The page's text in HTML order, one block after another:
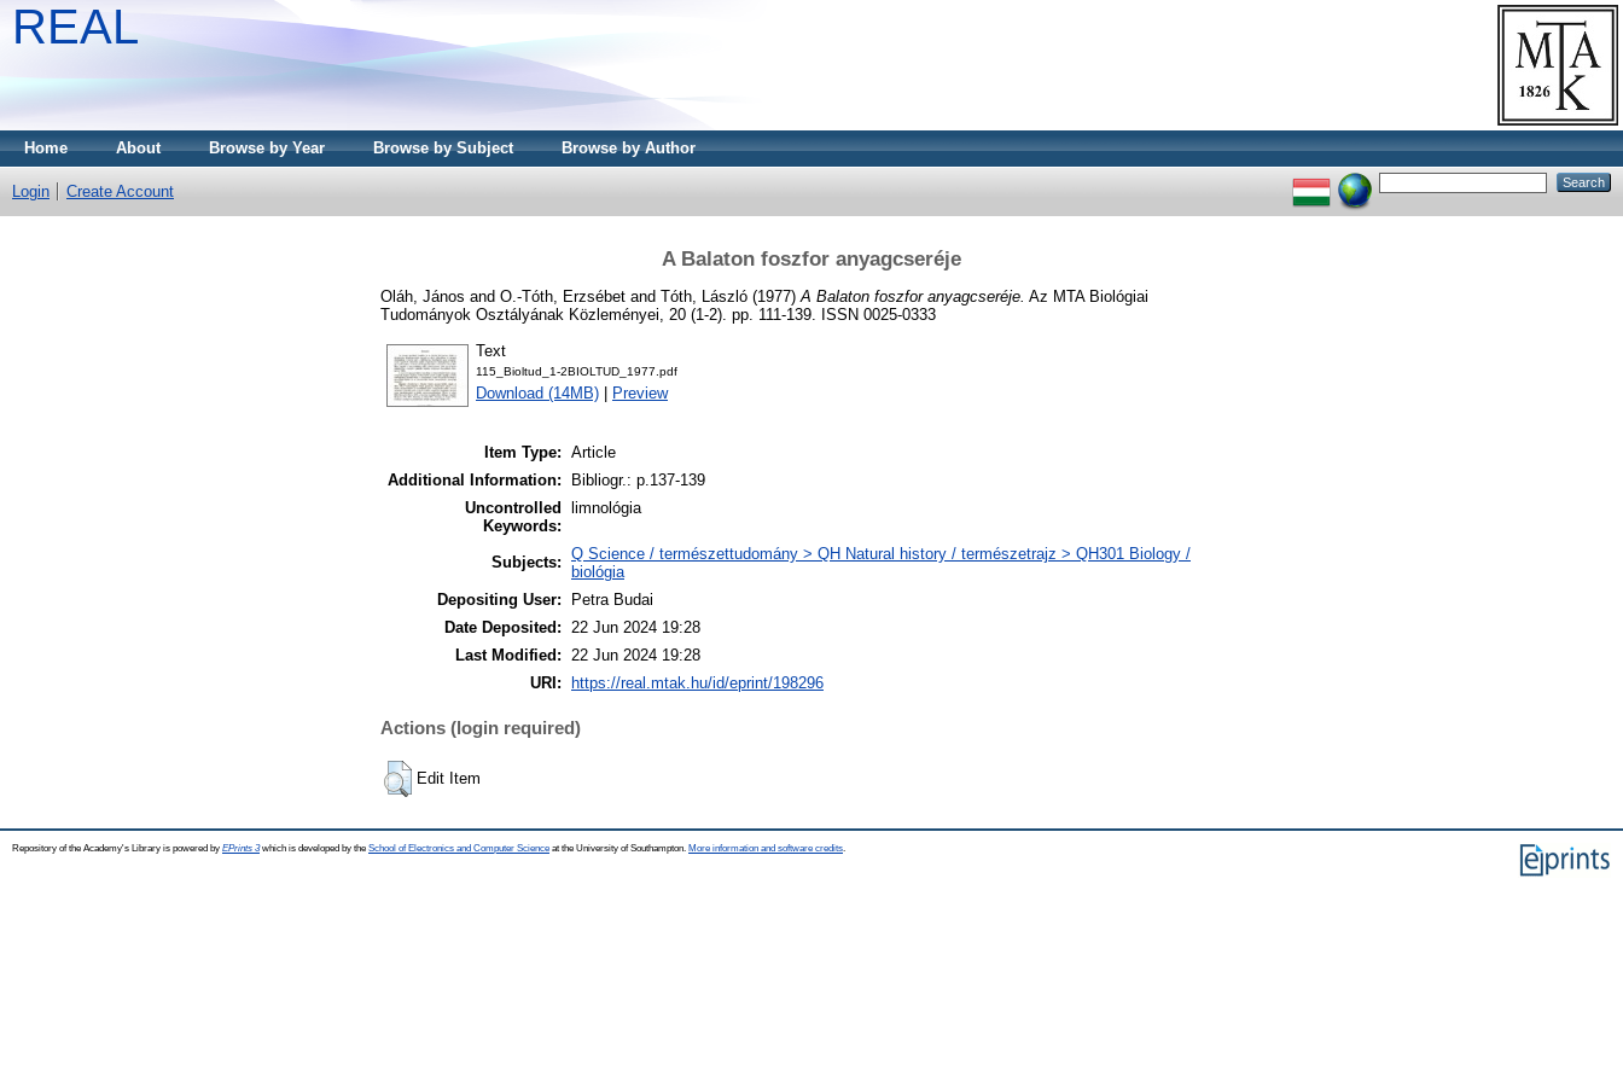
REAL
Home About Browse by Year Browse by Subject Browse by Author
Login Create Account
A Balaton foszfor anyagcseréje
Oláh, János and O.-Tóth, Erzsébet and Tóth, László (1977) A Balaton foszfor anyagcseréje. Az MTA Biológiai
Tudományok Osztályának Közleményei, 20 (1-2). pp. 111-139. ISSN 0025-0333
Text
115_Bioltud_1-2BIOLTUD_1977.pdf
Download (14MB) Preview
Item Type: Article
Additional Information:
Bibliogr.: p.137-139
Uncontrolled
Keywords:
limnológia
Subjects: Q Science / természettudomány > QH Natural history / természetrajz > QH301 Biology /
biológia
Depositing User:
Petra Budai
Date Deposited: 22 Jun 2024 19:28
Last Modified: 22 Jun 2024 19:28
URI:
https://real.mtak.hu/id/eprint/198296
Actions (login required)
Edit Item
Repository of the Academy's Library is powered by EPrints 3which is developed by the School of Electronics and Computer Science at the University of Southampton. More information and software credits